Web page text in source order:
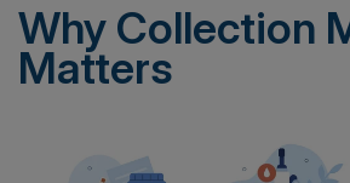
Why Collection
Matters